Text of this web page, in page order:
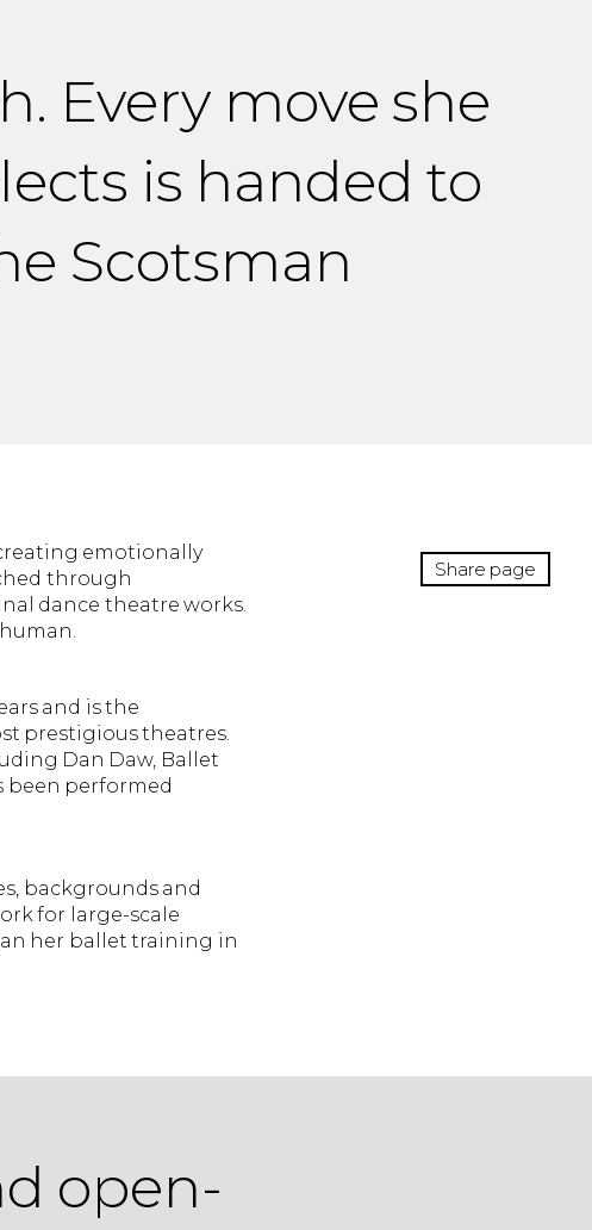
Every move she
is handed to
Scotsman
emotionally
through
dance theatre works.
and is the
prestigious theatres.
Dan Daw, Ballet
been performed
backgrounds and
for large-scale
her ballet training in
Share page
open-